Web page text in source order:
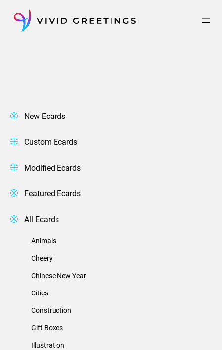
content
New Ecards
Custom Ecards
Modified Ecards
Featured Ecards
All Ecards
Animals
Cheery
Chinese New Year
Cities
Construction
Gift Boxes
Illustration